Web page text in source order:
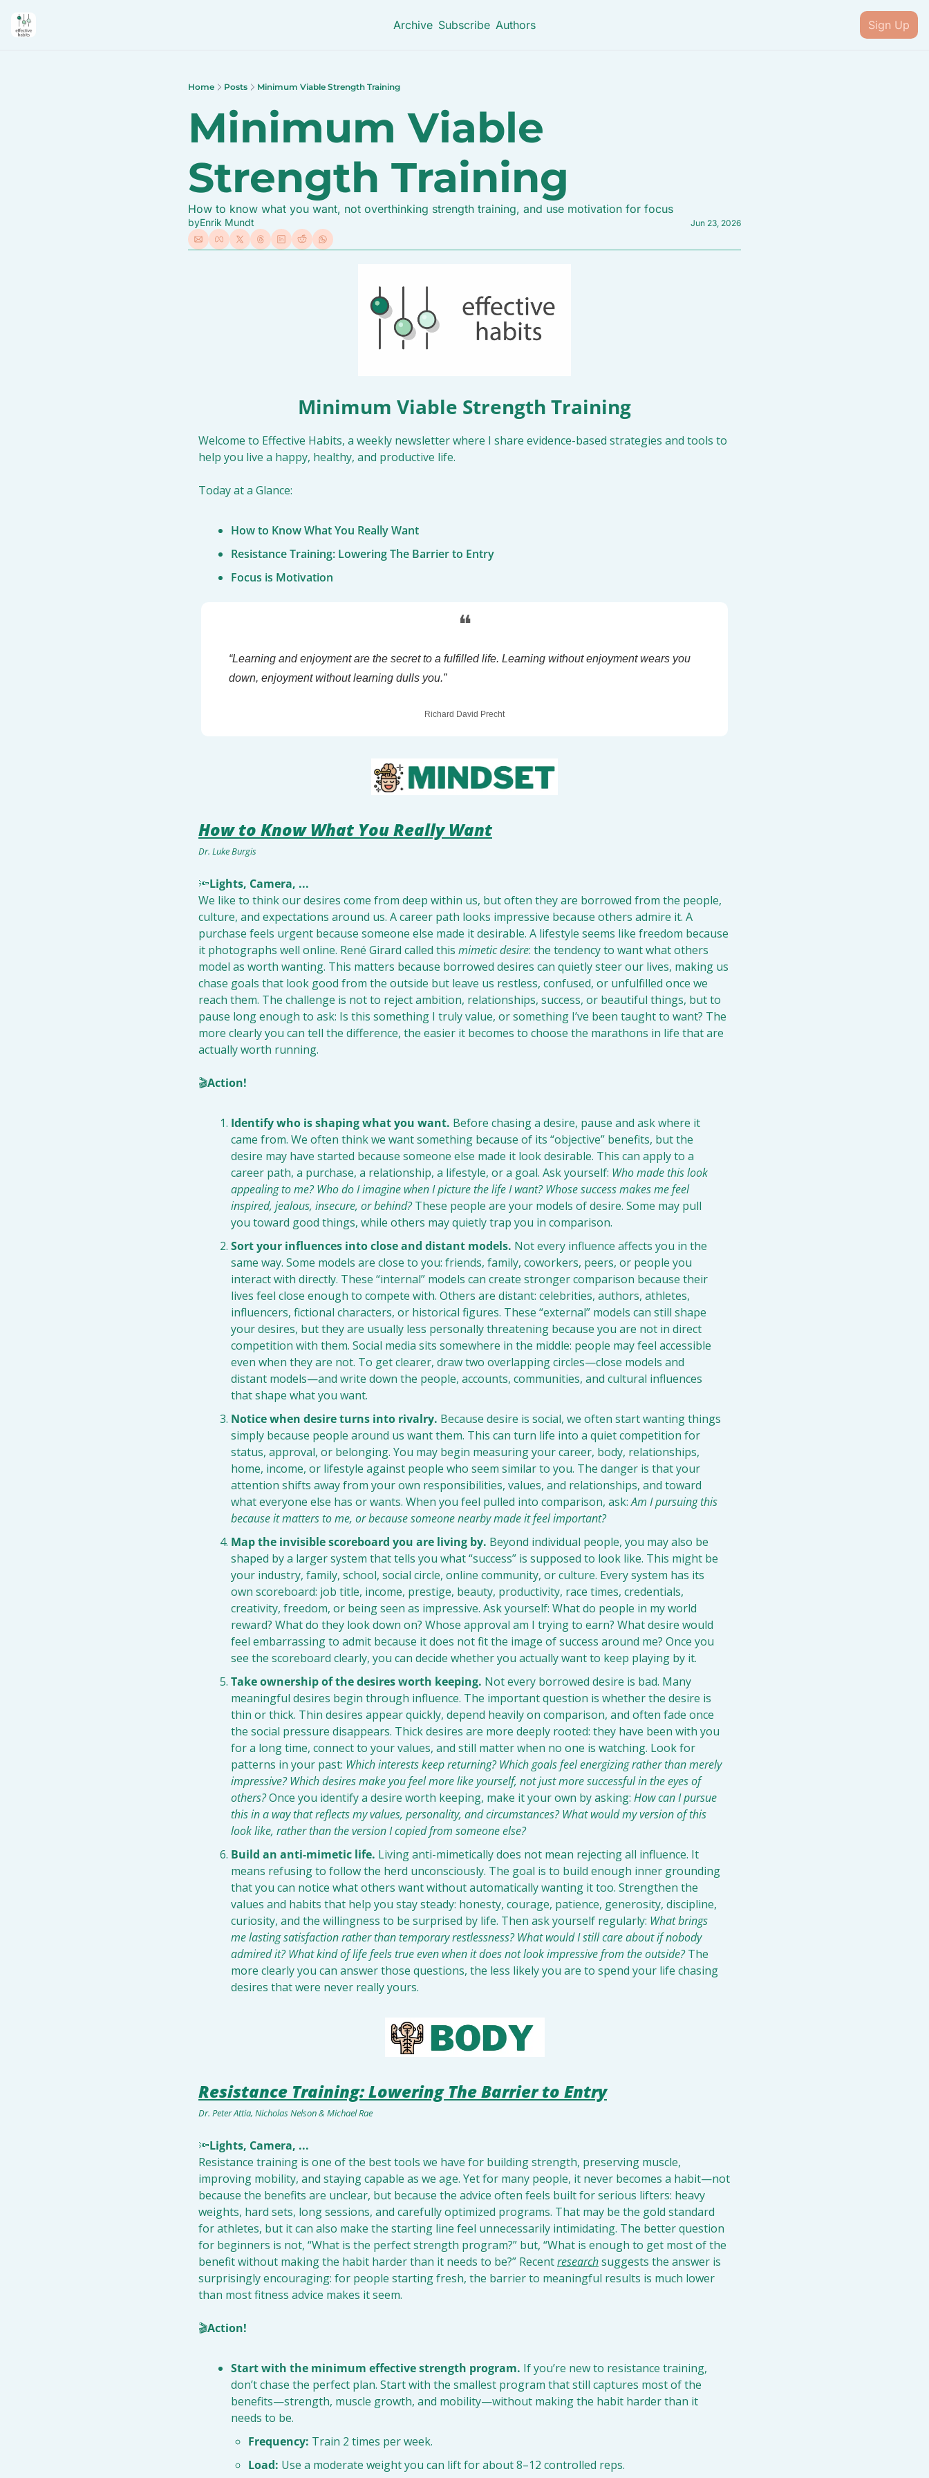
Archive Subscribe Authors Sign Up
Home Posts Minimum Viable Strength Training
Minimum Viable
Strength Training
How to know what you want, not overthinking strength training, and use motivation for focus
byEnrik Mundt Jun 23, 2026
Minimum Viable Strength Training
Welcome to Effective Habits, a weekly newsletter where I share evidence-based strategies and tools to
help you live a happy, healthy, and productive life.
Today at a Glance:
How to Know What You Really Want
Resistance Training: Lowering The Barrier to Entry
Focus is Motivation
❝
“Learning and enjoyment are the secret to a fulfilled life. Learning without enjoyment wears you
down, enjoyment without learning dulls you.”
Richard David Precht
How to Know What You Really Want
Dr. Luke Burgis
🔦Lights, Camera, ...
We like to think our desires come from deep within us, but often they are borrowed from the people,
culture, and expectations around us. A career path looks impressive because others admire it. A
purchase feels urgent because someone else made it desirable. A lifestyle seems like freedom because
it photographs well online. René Girard called this mimetic desire: the tendency to want what others
model as worth wanting. This matters because borrowed desires can quietly steer our lives, making us
chase goals that look good from the outside but leave us restless, confused, or unfulfilled once we
reach them. The challenge is not to reject ambition, relationships, success, or beautiful things, but to
pause long enough to ask: Is this something I truly value, or something I’ve been taught to want? The
more clearly you can tell the difference, the easier it becomes to choose the marathons in life that are
actually worth running.
🎬Action!
Identify who is shaping what you want. Before chasing a desire, pause and ask where it
came from. We often think we want something because of its “objective” benefits, but the
desire may have started because someone else made it look desirable. This can apply to a
career path, a purchase, a relationship, a lifestyle, or a goal. Ask yourself: Who made this look
appealing to me? Who do I imagine when I picture the life I want? Whose success makes me feel
inspired, jealous, insecure, or behind? These people are your models of desire. Some may pull
you toward good things, while others may quietly trap you in comparison.
Sort your influences into close and distant models. Not every influence affects you in the
same way. Some models are close to you: friends, family, coworkers, peers, or people you
interact with directly. These “internal” models can create stronger comparison because their
lives feel close enough to compete with. Others are distant: celebrities, authors, athletes,
influencers, fictional characters, or historical figures. These “external” models can still shape
your desires, but they are usually less personally threatening because you are not in direct
competition with them. Social media sits somewhere in the middle: people may feel accessible
even when they are not. To get clearer, draw two overlapping circles—close models and
distant models—and write down the people, accounts, communities, and cultural influences
that shape what you want.
Notice when desire turns into rivalry. Because desire is social, we often start wanting things
simply because people around us want them. This can turn life into a quiet competition for
status, approval, or belonging. You may begin measuring your career, body, relationships,
home, income, or lifestyle against people who seem similar to you. The danger is that your
attention shifts away from your own responsibilities, values, and relationships, and toward
what everyone else has or wants. When you feel pulled into comparison, ask: Am I pursuing this
because it matters to me, or because someone nearby made it feel important?
Map the invisible scoreboard you are living by. Beyond individual people, you may also be
shaped by a larger system that tells you what “success” is supposed to look like. This might be
your industry, family, school, social circle, online community, or culture. Every system has its
own scoreboard: job title, income, prestige, beauty, productivity, race times, credentials,
creativity, freedom, or being seen as impressive. Ask yourself: What do people in my world
reward? What do they look down on? Whose approval am I trying to earn? What desire would
feel embarrassing to admit because it does not fit the image of success around me? Once you
see the scoreboard clearly, you can decide whether you actually want to keep playing by it.
Take ownership of the desires worth keeping. Not every borrowed desire is bad. Many
meaningful desires begin through influence. The important question is whether the desire is
thin or thick. Thin desires appear quickly, depend heavily on comparison, and often fade once
the social pressure disappears. Thick desires are more deeply rooted: they have been with you
for a long time, connect to your values, and still matter when no one is watching. Look for
patterns in your past: Which interests keep returning? Which goals feel energizing rather than merely
impressive? Which desires make you feel more like yourself, not just more successful in the eyes of
others? Once you identify a desire worth keeping, make it your own by asking: How can I pursue
this in a way that reflects my values, personality, and circumstances? What would my version of this
look like, rather than the version I copied from someone else?
Build an anti-mimetic life. Living anti-mimetically does not mean rejecting all influence. It
means refusing to follow the herd unconsciously. The goal is to build enough inner grounding
that you can notice what others want without automatically wanting it too. Strengthen the
values and habits that help you stay steady: honesty, courage, patience, generosity, discipline,
curiosity, and the willingness to be surprised by life. Then ask yourself regularly: What brings
me lasting satisfaction rather than temporary restlessness? What would I still care about if nobody
admired it? What kind of life feels true even when it does not look impressive from the outside? The
more clearly you can answer those questions, the less likely you are to spend your life chasing
desires that were never really yours.
Resistance Training: Lowering The Barrier to Entry
Dr. Peter Attia, Nicholas Nelson & Michael Rae
🔦Lights, Camera, ...
Resistance training is one of the best tools we have for building strength, preserving muscle,
improving mobility, and staying capable as we age. Yet for many people, it never becomes a habit—not
because the benefits are unclear, but because the advice often feels built for serious lifters: heavy
weights, hard sets, long sessions, and carefully optimized programs. That may be the gold standard
for athletes, but it can also make the starting line feel unnecessarily intimidating. The better question
for beginners is not, “What is the perfect strength program?” but, “What is enough to get most of the
benefit without making the habit harder than it needs to be?” Recent research suggests the answer is
surprisingly encouraging: for people starting fresh, the barrier to meaningful results is much lower
than most fitness advice makes it seem.
🎬Action!
Start with the minimum effective strength program. If you’re new to resistance training,
don’t chase the perfect plan. Start with the smallest program that still captures most of the
benefits—strength, muscle growth, and mobility—without making the habit harder than it
needs to be.
Frequency: Train 2 times per week.
Load: Use a moderate weight you can lift for about 8–12 controlled reps.